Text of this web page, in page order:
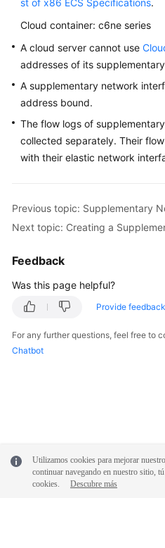
st of x86 ECS Specifications.
Cloud container: c6ne series
A cloud server cannot use
addresses of its
A supplementary network
address bound.
The flow logs of
collected separately. Their
with their elastic network
Previous topic: Supplementary
Next topic: Creating a
Feedback
Was this page helpful?
Provide feedback
For any further questions, feel free to
Chatbot
Utilizamos cookies para mejorar
continuar navegando en nuestro sitio,
cookies.
Descubre más